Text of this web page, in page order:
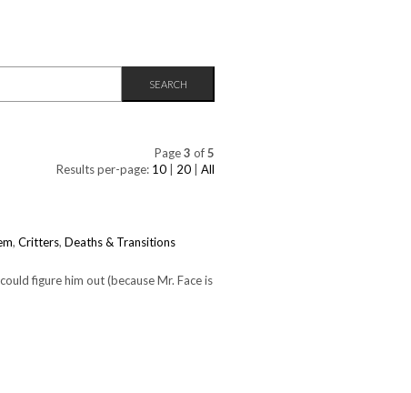
Page3 of5
Results per-page: 10 20 All
,Critters,Deaths & Transitions
figure him out (because Mr. Face is